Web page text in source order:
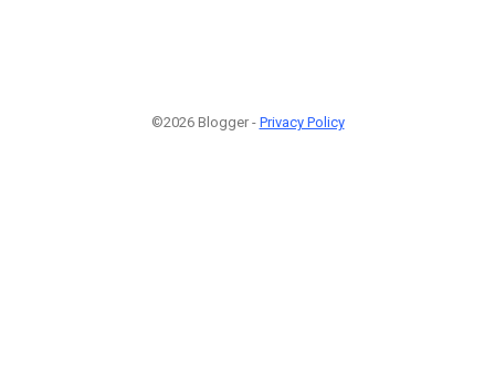
©2026 Blogger - Privacy Policy